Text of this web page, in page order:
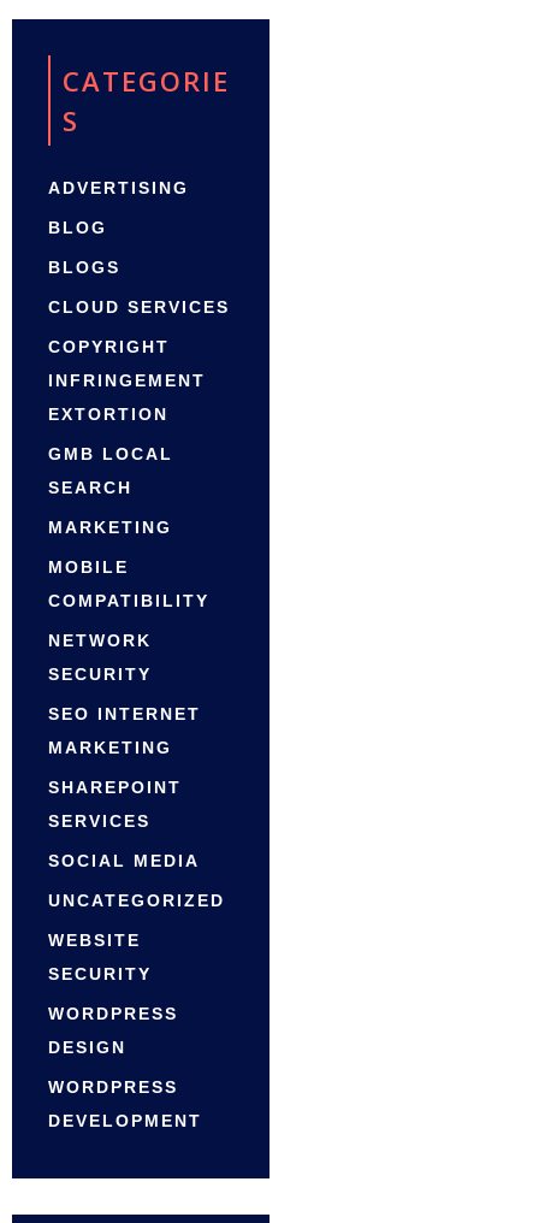
CATEGORIE
S
ADVERTISING
BLOG
BLOGS
CLOUD SERVICES
COPYRIGHT
INFRINGEMENT
EXTORTION
GMB LOCAL
SEARCH
MARKETING
MOBILE
COMPATIBILITY
NETWORK
SECURITY
SEO INTERNET
MARKETING
SHAREPOINT
SERVICES
SOCIAL MEDIA
UNCATEGORIZED
WEBSITE
SECURITY
WORDPRESS
DESIGN
WORDPRESS
DEVELOPMENT